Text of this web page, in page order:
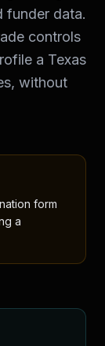
funder data.
controls
a Texas
without
form
a